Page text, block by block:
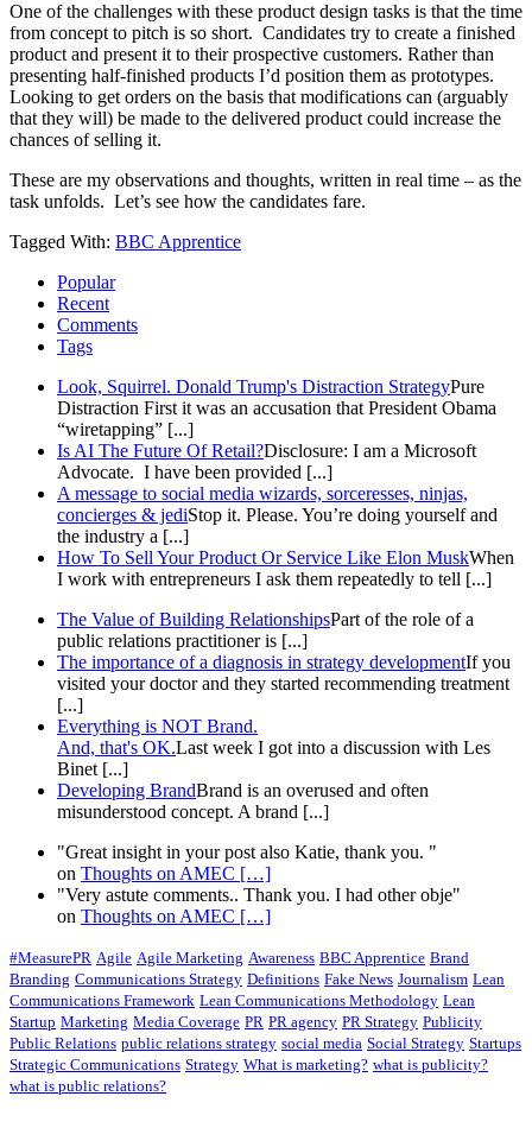
One of the challenges with these product design tasks is that the time
from concept to pitch is so short. Candidates try to create a finished
product and present it to their prospective customers. Rather than
presenting half-finished products I’d position them as prototypes.
Looking to get orders on the basis that modifications can (arguably
that they will) be made to the delivered product could increase the
chances of selling it.
These are my observations and thoughts, written in real time – as the
task unfolds. Let’s see how the candidates fare.
Tagged With: BBC Apprentice
Popular
Recent
Comments
Tags
Look, Squirrel. Donald Trump's Distraction StrategyPure
Distraction First it was an accusation that President Obama
“wiretapping” [...]
Is AI The Future Of Retail?Disclosure: I am a Microsoft
Advocate. I have been provided [...]
A message to social media wizards, sorceresses, ninjas,
concierges & jediStop it. Please. You’re doing yourself and
the industry a [...]
How To Sell Your Product Or Service Like Elon MuskWhen
I work with entrepreneurs I ask them repeatedly to tell [...]
The Value of Building RelationshipsPart of the role of a
public relations practitioner is [...]
The importance of a diagnosis in strategy developmentIf you
visited your doctor and they started recommending treatment
[...]
Everything is NOT Brand.
And, that's OK.Last week I got into a discussion with Les
Binet [...]
Developing BrandBrand is an overused and often
misunderstood concept. A brand [...]
"Great insight in your post also Katie, thank you. "
on Thoughts on AMEC […]
"Very astute comments.. Thank you. I had other obje"
on Thoughts on AMEC […]
#MeasurePR Agile Agile Marketing Awareness BBC Apprentice Brand
Branding Communications Strategy Definitions Fake News Journalism Lean
Communications Framework Lean Communications Methodology Lean
Startup Marketing Media Coverage PR PR agency PR Strategy Publicity
Public Relations public relations strategy social media Social Strategy Startups
Strategic Communications Strategy What is marketing? what is publicity?
what is public relations?